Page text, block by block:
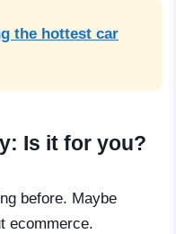
the hottest car
Is it for you?
before. Maybe
ecommerce.